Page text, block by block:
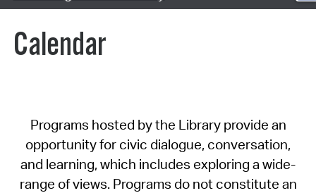
Calendar
Programs hosted by the Library provide an
opportunity for civic dialogue, conversation,
and learning, which includes exploring a wide-
range of views. Programs do not constitute an